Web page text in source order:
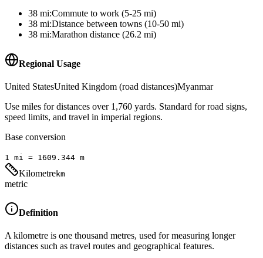
38 mi:Commute to work (5-25 mi)
38 mi:Distance between towns (10-50 mi)
38 mi:Marathon distance (26.2 mi)
Regional Usage
United StatesUnited Kingdom (road distances)Myanmar
Use miles for distances over 1,760 yards. Standard for road signs,
speed limits, and travel in imperial regions.
Base conversion
1 mi = 1609.344 m
Kilometrekm
metric
Definition
A kilometre is one thousand metres, used for measuring longer
distances such as travel routes and geographical features.